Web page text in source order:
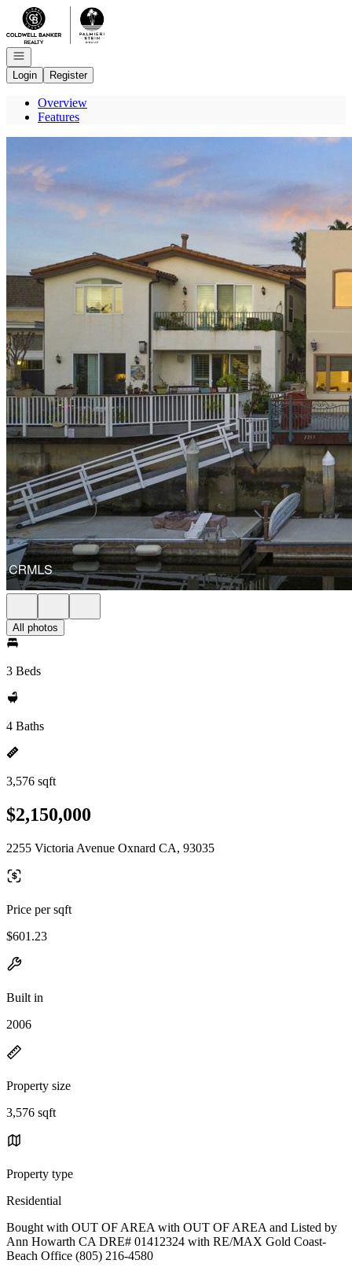
Go to: Homepage
Open navigation
Login
Register
Overview
Features
All photos
3 Beds
4 Baths
3,576 sqft
$2,150,000
2255 Victoria Avenue Oxnard CA, 93035
Price per sqft
$601.23
Built in
2006
Property size
3,576 sqft
Property type
Residential
Bought with OUT OF AREA with OUT OF AREA and Listed by
Ann Howarth CA DRE# 01412324 with RE/MAX Gold Coast-
Beach Office (805) 216-4580